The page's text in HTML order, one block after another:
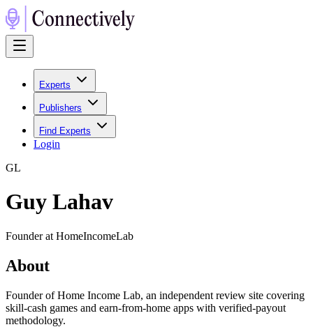
Experts
Publishers
Find Experts
Login
GL
Guy Lahav
Founder at HomeIncomeLab
About
Founder of Home Income Lab, an independent review site covering
skill-cash games and earn-from-home apps with verified-payout
methodology.